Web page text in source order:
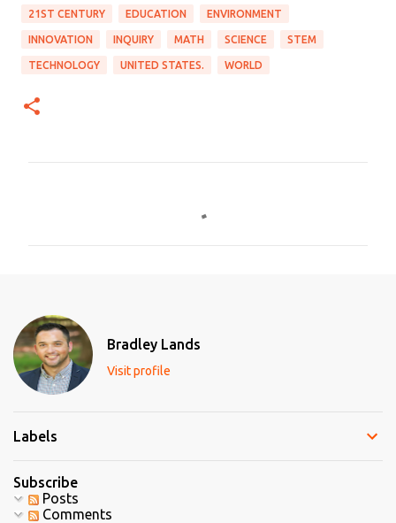
21ST CENTURY EDUCATION ENVIRONMENT
INNOVATION INQUIRY MATH SCIENCE STEM
TECHNOLOGY UNITED STATES. WORLD
t
s
Bradley Lands
Visit profile
Labels
Subscribe
Posts
Comments